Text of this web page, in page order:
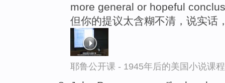
more general or hopeful
但你的提议太含糊不清，说实话
耶鲁公开课 - 1945年后的美国小说课